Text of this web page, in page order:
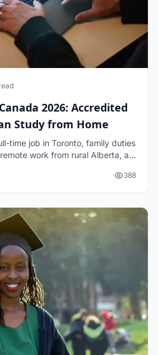
2026: Accredited
Study from Home
time job in Toronto, family duties
work from rural Alberta, all
388